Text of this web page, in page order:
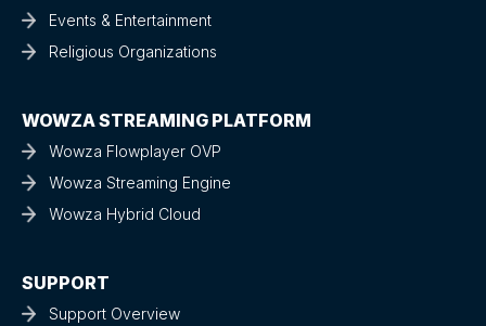
Events & Entertainment
Religious Organizations
WOWZA STREAMING PLATFORM
Wowza Flowplayer OVP
Wowza Streaming Engine
Wowza Hybrid Cloud
SUPPORT
Support Overview